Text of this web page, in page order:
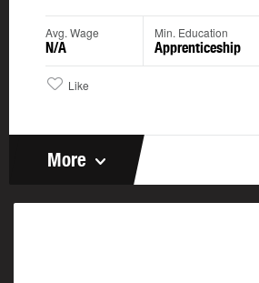
Avg. Wage
N/A
Min. Education
Apprenticeship
Like
More